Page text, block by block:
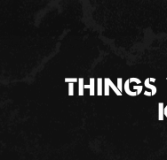
THINGS